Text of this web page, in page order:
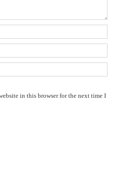
in this browser for the next time I